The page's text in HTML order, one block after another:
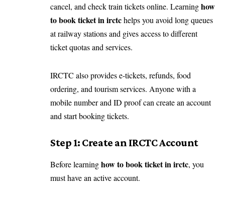
cancel, and check train tickets online. Learninghow
to book ticket in irctchelps you avoid long queues
at railway stations and gives access to different
ticket quotas and services.
IRCTC also provides e-tickets, refunds, food
ordering, and tourism services. Anyone with a
mobile number and ID proof can create an account
and start booking tickets.
Step 1: Create an IRCTC Account
Before learninghow to book ticket in irctc, you
must have an active account.